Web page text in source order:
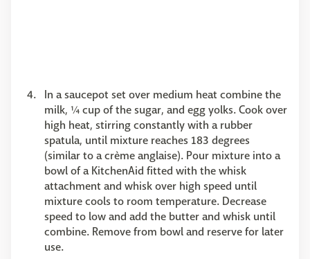
In a saucepot set over medium heat combine the
milk, ¼ cup of the sugar, and egg yolks. Cook over
high heat, stirring constantly with a rubber
spatula, until mixture reaches 183 degrees
(similar to a crème anglaise). Pour mixture into a
bowl of a KitchenAid fitted with the whisk
attachment and whisk over high speed until
mixture cools to room temperature. Decrease
speed to low and add the butter and whisk until
combine. Remove from bowl and reserve for later
use.